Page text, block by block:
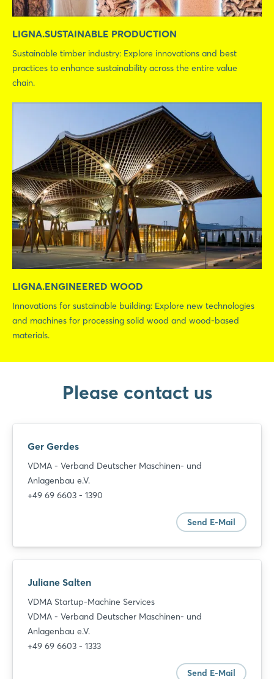
LIGNA.SUSTAINABLE PRODUCTION
Sustainable timber industry: Explore innovations and best
practices to enhance sustainability across the entire value
chain.
LIGNA.ENGINEERED WOOD
Innovations for sustainable building: Explore new technologies
and machines for processing solid wood and wood-based
materials.
Please contact us
Ger Gerdes
VDMA - Verband Deutscher Maschinen- und
Anlagenbau e.V.
+49 69 6603 - 1390
Send E-Mail
Juliane Salten
VDMA Startup-Machine Services
VDMA - Verband Deutscher Maschinen- und
Anlagenbau e.V.
+49 69 6603 - 1333
Send E-Mail